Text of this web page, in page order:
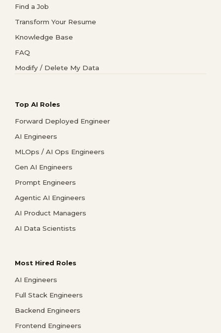
Find a Job
Transform Your Resume
Knowledge Base
FAQ
Modify / Delete My Data
Top AI Roles
Forward Deployed Engineer
AI Engineers
MLOps / AI Ops Engineers
Gen AI Engineers
Prompt Engineers
Agentic AI Engineers
AI Product Managers
AI Data Scientists
Most Hired Roles
AI Engineers
Full Stack Engineers
Backend Engineers
Frontend Engineers